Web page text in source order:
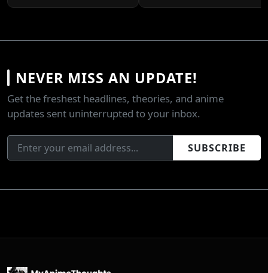
NEVER MISS AN UPDATE!
Get the freshest headlines, theories, and anime
updates sent uninterrupted to your inbox.
SUBSCRIBE